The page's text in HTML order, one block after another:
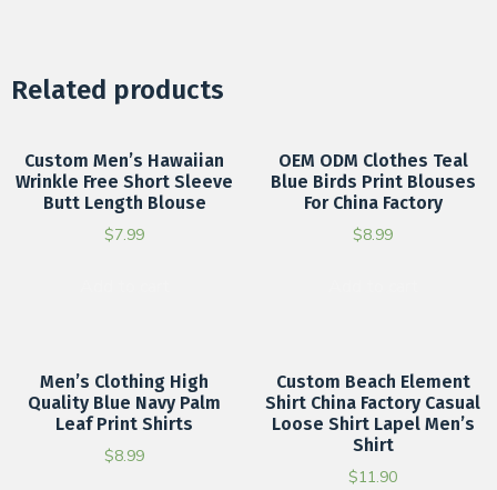
Related products
Custom Men’s Hawaiian
Wrinkle Free Short Sleeve
Butt Length Blouse
$7.99
OEM ODM Clothes Teal
Blue Birds Print Blouses
For China Factory
$8.99
Men’s Clothing High
Quality Blue Navy Palm
Leaf Print Shirts
$8.99
Custom Beach Element
Shirt China Factory Casual
Loose Shirt Lapel Men’s
Shirt
$11.90